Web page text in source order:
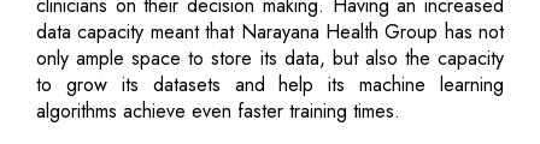
data capacity meant that Narayana Health Group has not
only ample space to store its data, but also the capacity
to grow its datasets and help its machine learning
algorithms achieve even faster training times.